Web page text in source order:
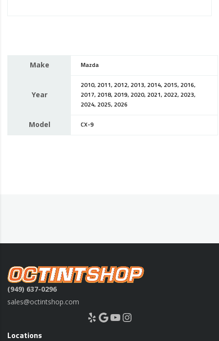
Make Mazda
Year
2010, 2011, 2012, 2013, 2014, 2015, 2016,
2017, 2018, 2019, 2020, 2021, 2022, 2023,
2024, 2025, 2026
Model CX-9
(949) 637-0296
sales@octintshop.com
Yelp Google YouTube Instagram
Locations